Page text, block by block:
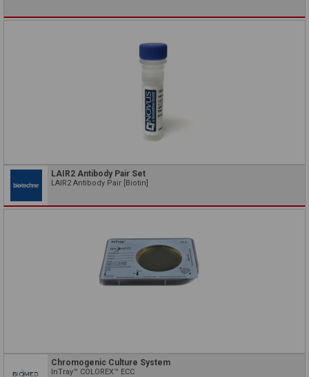
LAIR2 Antibody Pair Set
LAIR2 Antibody Pair [Biotin]
Chromogenic Culture System
InTray™ COLOREX™ ECC